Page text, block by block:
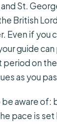
St.
British
Even if you
guide
on
as you
aware of:
pace is